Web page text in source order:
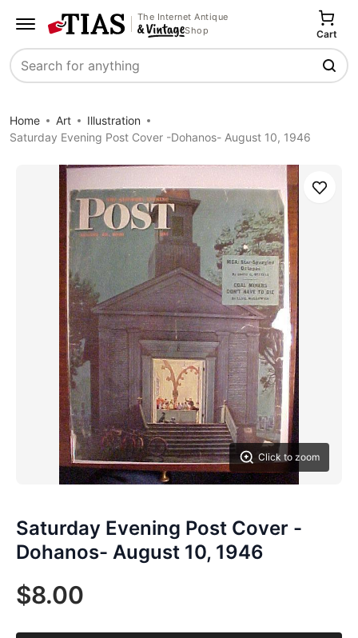
The Internet Antique
Shop
Search
Cart
Home Art
Illustration
Saturday Evening Post Cover -Dohanos- August 10, 1946
Click to zoom
Save
Saturday Evening Post Cover -
Dohanos- August 10, 1946
$8.00